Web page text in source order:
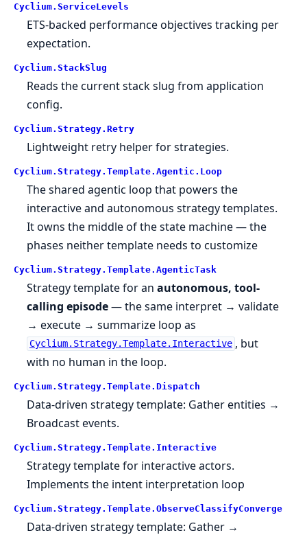
Cyclium. ServiceLevels
ETS-backed performance objectives tracking per
expectation.
Cyclium. StackSlug
Reads the current stack slug from application
config.
Cyclium. Strategy. Retry
Lightweight retry helper for strategies.
Cyclium. Strategy. Template. Agentic. Loop
The shared agentic loop that powers the
interactive and autonomous strategy templates.
It owns the middle of the state machine — the
phases neither template needs to customize
Cyclium. Strategy. Template. AgenticTask
Strategy template for anautonomous, tool-
calling episode— the same interpret → validate
→ execute → summarize loop as
Cyclium.Strategy.Template.Interactive , but
with no human in the loop.
Cyclium. Strategy. Template. Dispatch
Data-driven strategy template: Gather entities →
Broadcast events.
Cyclium. Strategy. Template. Interactive
Strategy template for interactive actors.
Implements the intent interpretation loop
Cyclium. Strategy. Template. ObserveClassifyConverge
Data-driven strategy template: Gather →